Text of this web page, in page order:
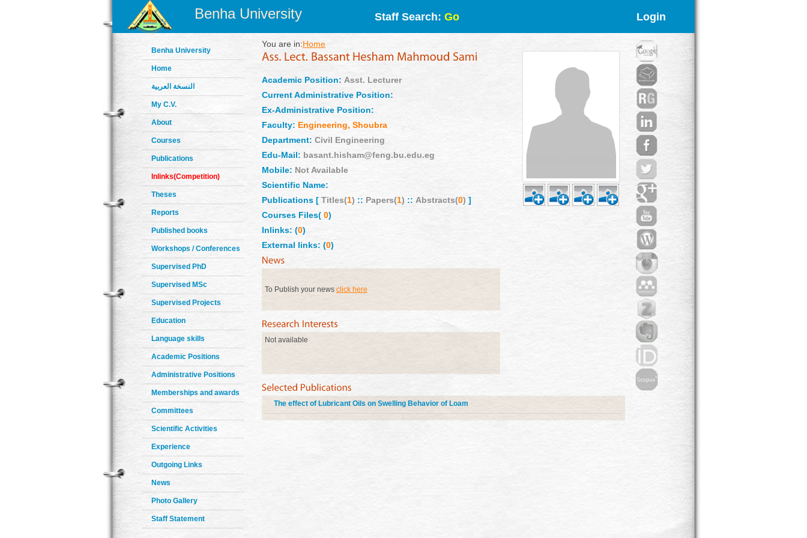
Benha University Staff Search: Go Login
Benha University
Home
النسخة العربية
My C.V.
About
Courses
Publications
Inlinks(Competition)
Theses
Reports
Published books
Workshops / Conferences
Supervised PhD
Supervised MSc
Supervised Projects
Education
Language skills
Academic Positions
Administrative Positions
Memberships and awards
Committees
Scientific Activities
Experience
Outgoing Links
News
Photo Gallery
Staff Statement
You are in:Home
Academic Position: Asst. Lecturer
Current Administrative Position:
Ex-Administrative Position:
Faculty: Engineering, Shoubra
Department: Civil Engineering
Edu-Mail: basant.hisham@feng.bu.edu.eg
Mobile: Not Available
Scientific Name:
Publications [ Titles(1) :: Papers(1) :: Abstracts(0) ]
Courses Files(0)
Inlinks: (0)
External links: (0)
To Publish your news click here
Not available
The effect of Lubricant Oils on Swelling Behavior of Loam